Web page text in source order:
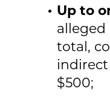
Up to
total,
$500;